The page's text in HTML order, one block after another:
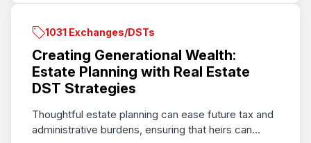
1031 Exchanges/DSTs
Creating Generational Wealth:
Estate Planning with Real Estate
DST Strategies
Thoughtful estate planning can ease future tax and
administrative burdens, ensuring that heirs can...